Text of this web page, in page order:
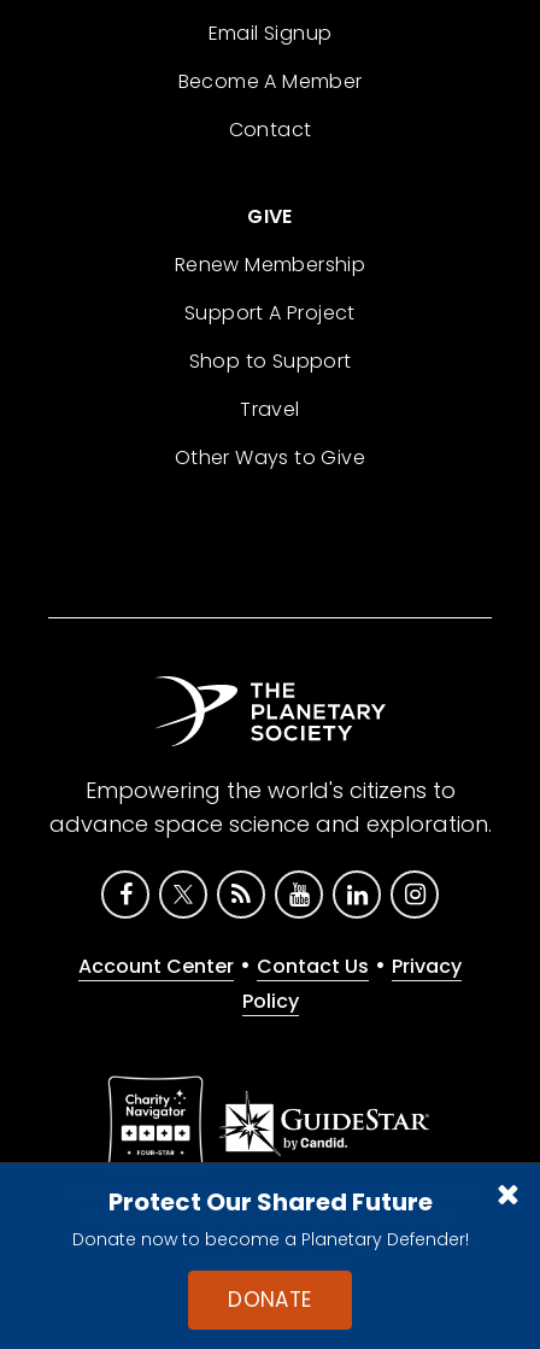
Protect Our Shared Future
Donate now to become a Planetary Defender!
DONATE
Email Signup
Become A Member
Contact
GIVE
Renew Membership
Support A Project
Shop to Support
Travel
Other Ways to Give
Empowering the world's citizens to
advance space science and exploration.
Account Center • Contact Us • Privacy
Policy
Give with confidence. The Planetary Society is a
registered 501(c)(3) nonprofit organization.
© 2026 The Planetary Society. All rights reserved.
Cookie Declaration